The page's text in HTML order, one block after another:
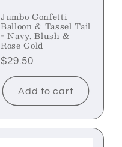
Jumbo Confetti
Balloon & Tassel Tail
- Navy, Blush &
Rose Gold
Regular
price
$29.50
Add to cart